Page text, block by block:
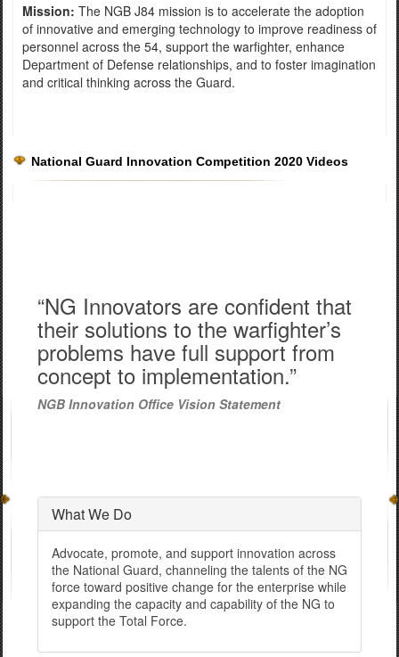
Mission: The NGB J84 mission is to accelerate the adoption
of innovative and emerging technology to improve readiness of
personnel across the 54, support the warfighter, enhance
Department of Defense relationships, and to foster imagination
and critical thinking across the Guard.
National Guard Innovation Competition 2020 Videos
“NG Innovators are confident that
their solutions to the warfighter’s
problems have full support from
concept to implementation.”
NGB Innovation Office Vision Statement
What We Do
Advocate, promote, and support innovation across
the National Guard, channeling the talents of the NG
force toward positive change for the enterprise while
expanding the capacity and capability of the NG to
support the Total Force.